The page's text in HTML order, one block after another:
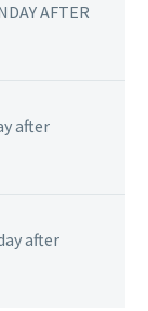
AFTER
after
after